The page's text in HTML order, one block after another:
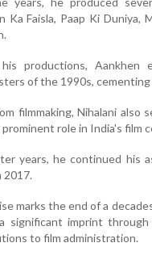
Ka Faisla, Paap Ki Duniya,
his productions,
of the 1990s,
filmmaking, Nihalani also
prominent role in India's film
years, he continued his
2017.
marks the end of a
significant imprint through
to film administration.